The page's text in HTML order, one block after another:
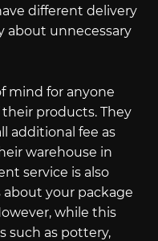
different delivery
about unnecessary
mind for anyone
products. They
additional fee as
warehouse in
service is also
about your package
while this
such as pottery,